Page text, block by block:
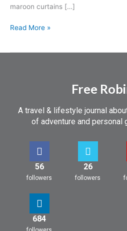
maroon curtains […]
Read More »
Free
A travel & lifestyle journal
of adventure and personal
56
followers
26
followers
684